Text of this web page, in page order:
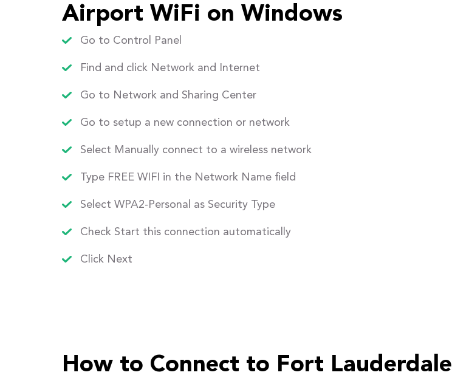
Airport WiFi on Windows
Go to Control Panel
Find and click Network and Internet
Go to Network and Sharing Center
Go to setup a new connection or network
Select Manually connect to a wireless network
Type FREE WIFI in the Network Name field
Select WPA2-Personal as Security Type
Check Start this connection automatically
Click Next
How to Connect to Fort Lauderdale